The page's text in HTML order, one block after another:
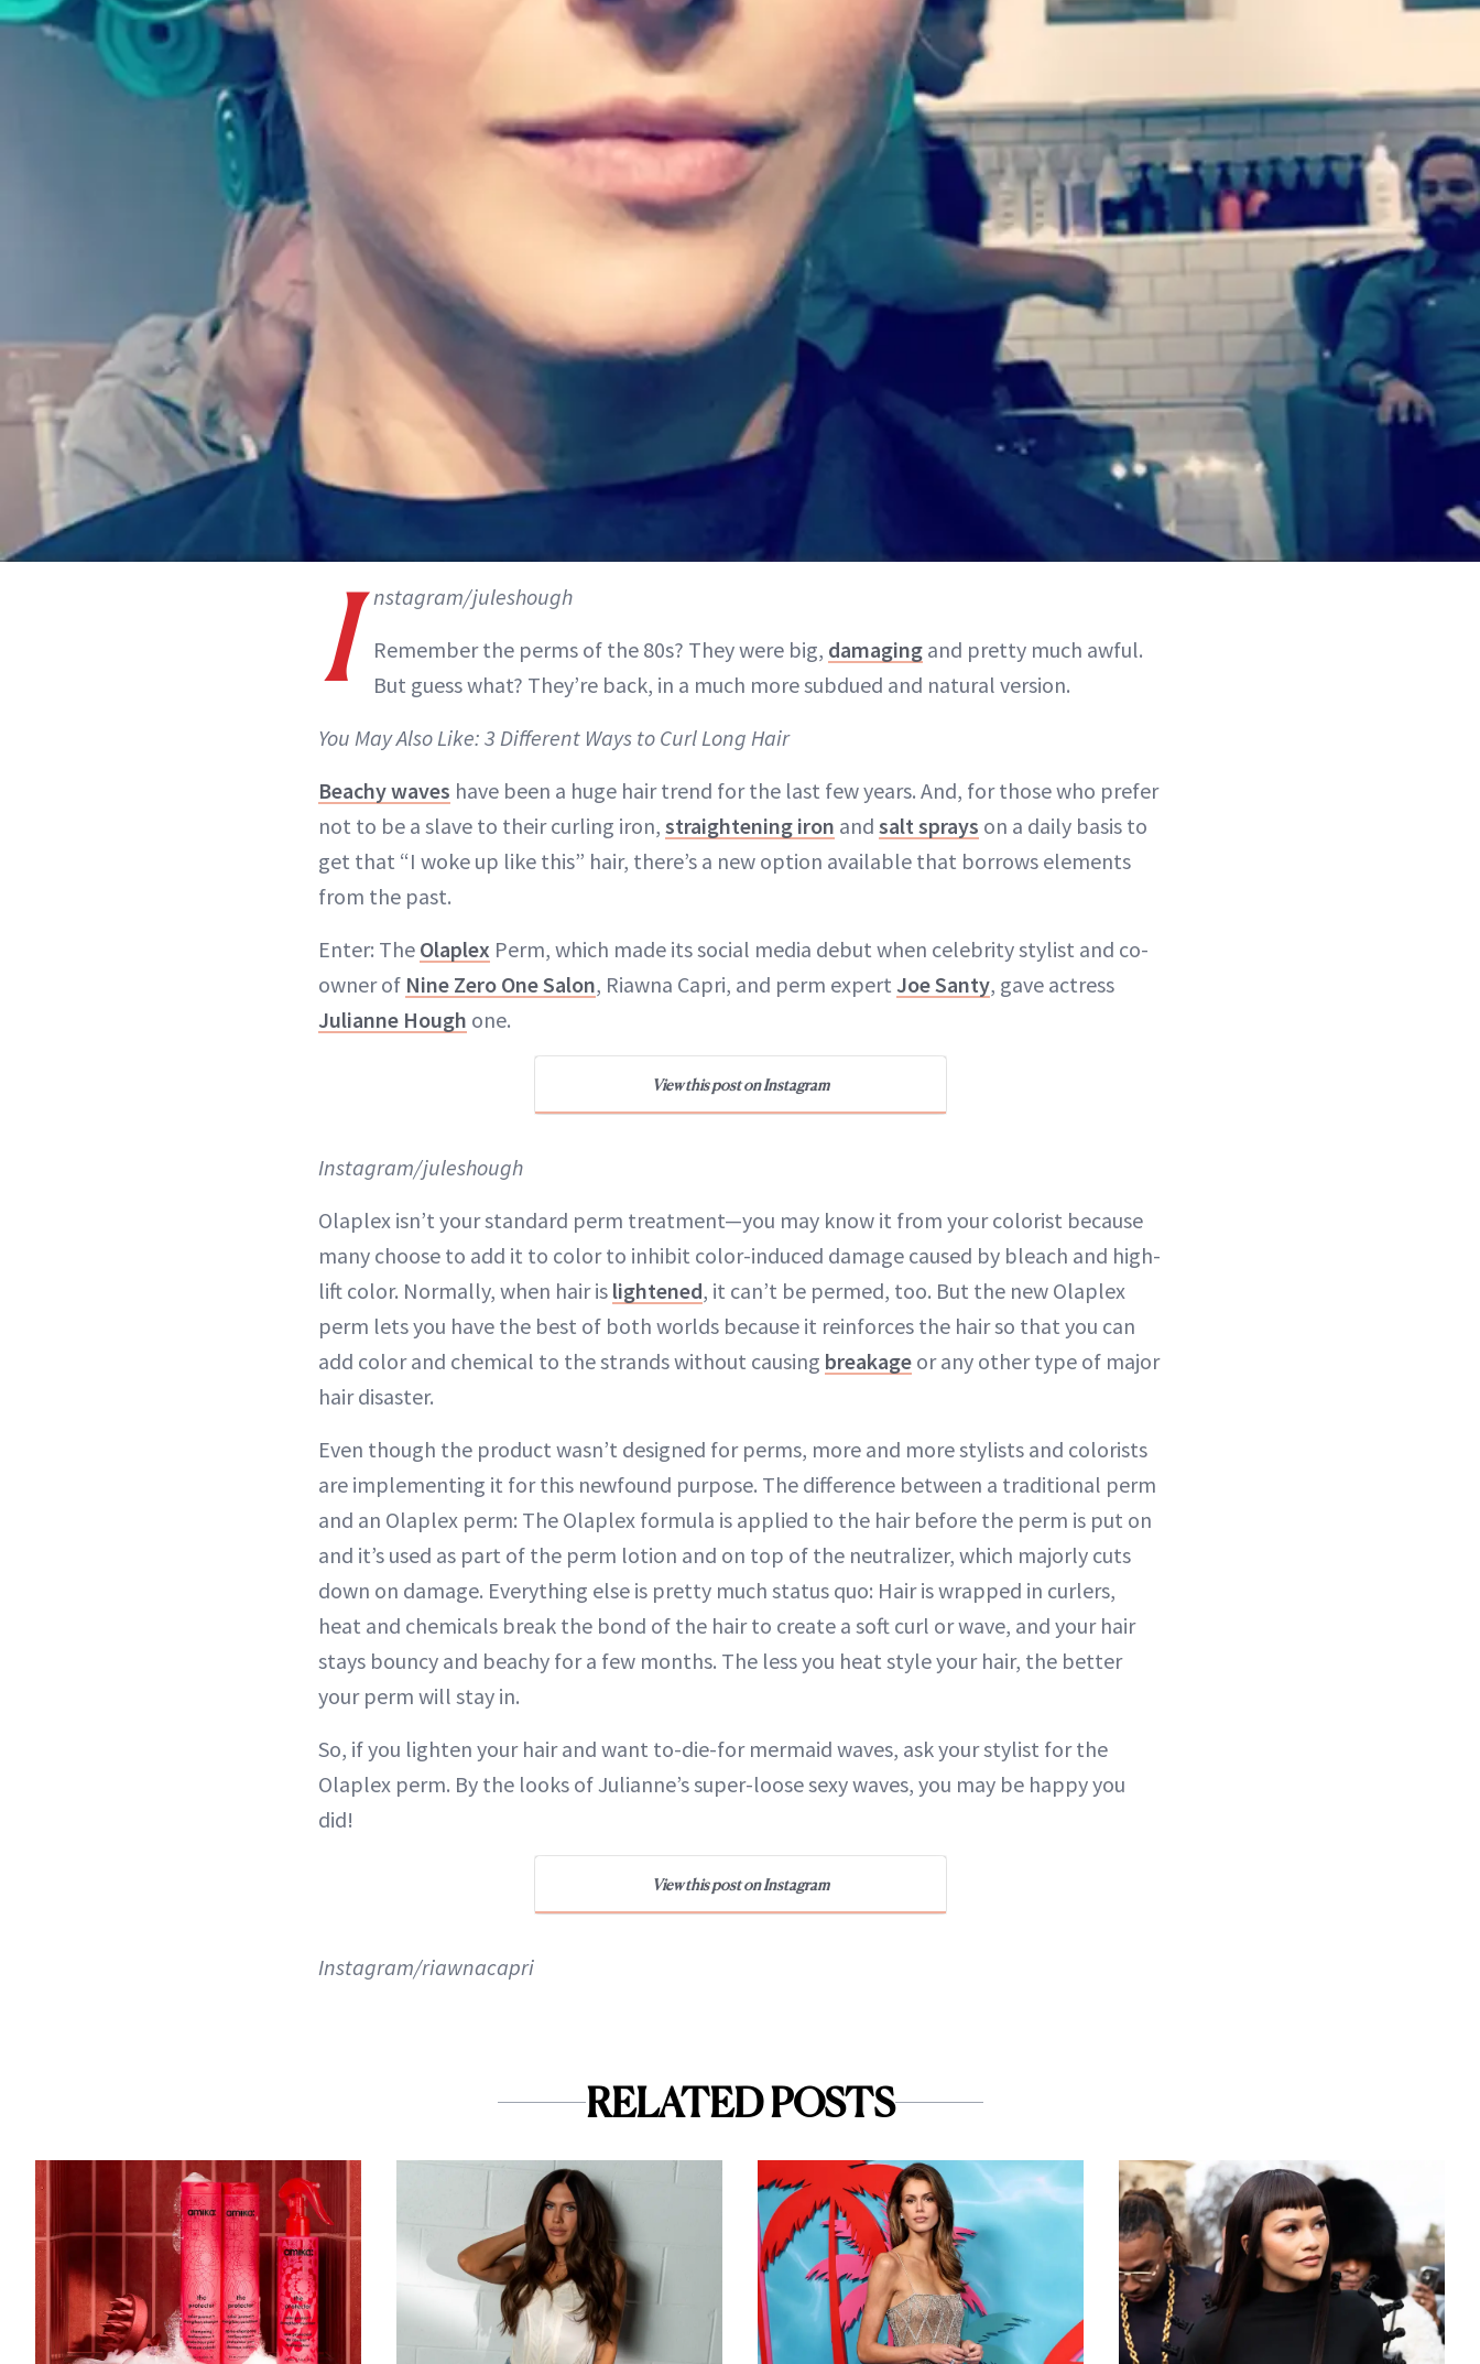
I
nstagram/juleshough
Remember the perms of the 80s? They were big, damaging and pretty much awful.
But guess what? They’re back, in a much more subdued and natural version.
You May Also Like: 3 Different Ways to Curl Long Hair
Beachy waves have been a huge hair trend for the last few years. And, for those who prefer
not to be a slave to their curling iron, straightening iron and salt sprays on a daily basis to
get that “I woke up like this” hair, there’s a new option available that borrows elements
from the past.
Enter: The Olaplex Perm, which made its social media debut when celebrity stylist and co-
owner of Nine Zero One Salon, Riawna Capri, and perm expert Joe Santy, gave actress
Julianne Hough one.
View this post on Instagram
Instagram/juleshough
Olaplex isn’t your standard perm treatment—you may know it from your colorist because
many choose to add it to color to inhibit color-induced damage caused by bleach and high-
lift color. Normally, when hair is lightened, it can’t be permed, too. But the new Olaplex
perm lets you have the best of both worlds because it reinforces the hair so that you can
add color and chemical to the strands without causing breakage or any other type of major
hair disaster.
Even though the product wasn’t designed for perms, more and more stylists and colorists
are implementing it for this newfound purpose. The difference between a traditional perm
and an Olaplex perm: The Olaplex formula is applied to the hair before the perm is put on
and it’s used as part of the perm lotion and on top of the neutralizer, which majorly cuts
down on damage. Everything else is pretty much status quo: Hair is wrapped in curlers,
heat and chemicals break the bond of the hair to create a soft curl or wave, and your hair
stays bouncy and beachy for a few months. The less you heat style your hair, the better
your perm will stay in.
So, if you lighten your hair and want to-die-for mermaid waves, ask your stylist for the
Olaplex perm. By the looks of Julianne’s super-loose sexy waves, you may be happy you
did!
View this post on Instagram
Instagram/riawnacapri
RELATED POSTS